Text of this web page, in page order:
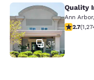
Quality Inn &
35
Quality
Ann Arbor,
2.72 stars
2.7(